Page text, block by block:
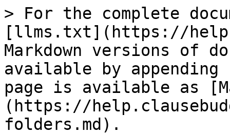
> For the complete
[llms.txt](https://
Markdown versions of
available by
page is available as
(https://
folders.md).